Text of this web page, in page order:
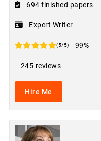
694 finished papers
Expert Writer
(5/5) 99%
245 reviews
Hire Me